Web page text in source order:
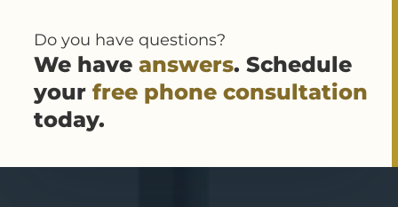
Do you have questions?
We have answers. Schedule
your free phone consultation
today.